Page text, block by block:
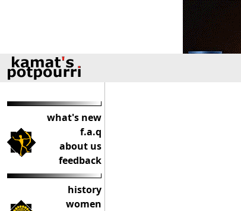
what's new
f.a.q
about us
feedback
history
women